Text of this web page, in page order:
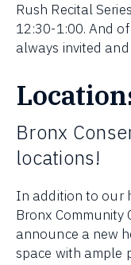
Rush Recital
12:30-1:00. And
always invited
Bronx
locations!
In addition to our
Bronx Community
announce a new
space with ample